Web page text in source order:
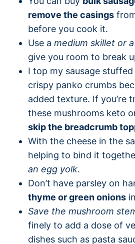
remove the casings
before you cook it.
Use a medium skillet or
give you room to break
I top my sausage
crispy panko crumbs
added texture. If you’re
these mushrooms keto
skip the breadcrumb
With the cheese in the
helping to bind it
an egg yolk.
Don’t have parsley on
thyme or green onions
Save the mushroom
finely to add a dose of
dishes such as pasta